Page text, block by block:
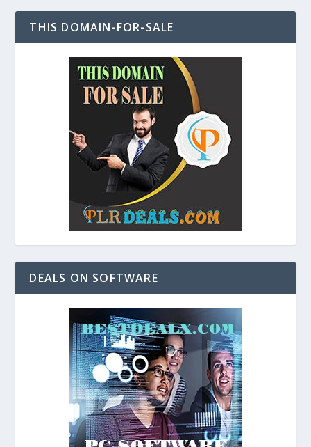
THIS DOMAIN-FOR-SALE
DEALS ON SOFTWARE